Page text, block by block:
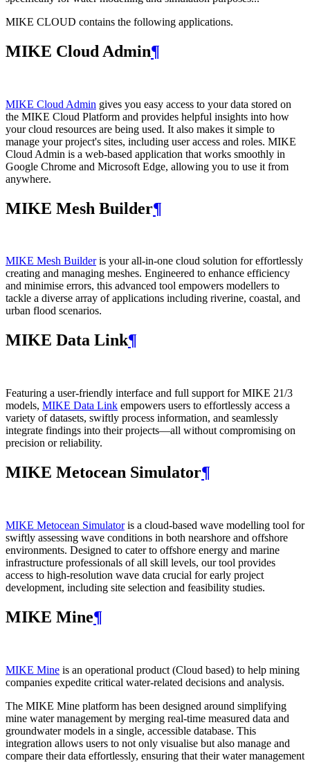
MIKE CLOUD contains the following applications.
MIKE Cloud Admin¶
MIKE Cloud Admin gives you easy access to your data stored on
the MIKE Cloud Platform and provides helpful insights into how
your cloud resources are being used. It also makes it simple to
manage your project's sites, including user access and roles. MIKE
Cloud Admin is a web‑based application that works smoothly in
Google Chrome and Microsoft Edge, allowing you to use it from
anywhere.
MIKE Mesh Builder¶
MIKE Mesh Builderis your all-in-one cloud solution for effortlessly
creating and managing meshes. Engineered to enhance efficiency
and minimise errors, this advanced tool empowers modellers to
tackle a diverse array of applications including riverine, coastal, and
urban flood scenarios.
MIKE Data Link¶
Featuring a user-friendly interface and full support for MIKE 21/3
models, MIKE Data Link empowers users to effortlessly access a
variety of datasets, swiftly process information, and seamlessly
integrate findings into their projects—all without compromising on
precision or reliability.
MIKE Metocean Simulator¶
MIKE Metocean Simulatoris a cloud-based wave modelling tool for
swiftly assessing wave conditions in both nearshore and offshore
environments. Designed to cater to offshore energy and marine
infrastructure professionals of all skill levels, our tool provides
access to high-resolution wave data crucial for early project
development, including site selection and feasibility studies.
MIKE Mine¶
MIKE Mine is an operational product (Cloud based) to help mining
companies expedite critical water-related decisions and analysis.
The MIKE Mine platform has been designed around simplifying
mine water management by merging real-time measured data and
groundwater models in a single, accessible database. This
integration allows users to not only visualise but also manage and
compare their data effortlessly, ensuring that their water management